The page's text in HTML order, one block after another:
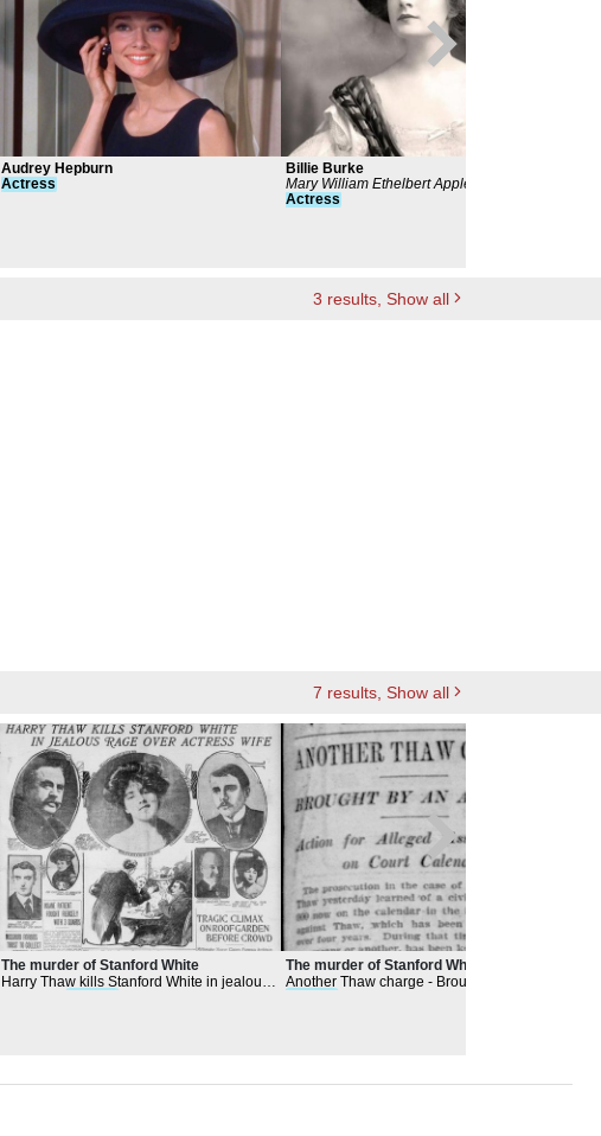
Audrey Hepburn
Actress
Billie Burke
Mary William Ethelbert Appleton
Actress
3 results , Show all
7 results , Show all
The murder of Stanford White
Harry Thaw kills Stanford White in jealous
The murder of Stanford White
Another Thaw charge - Brought by an